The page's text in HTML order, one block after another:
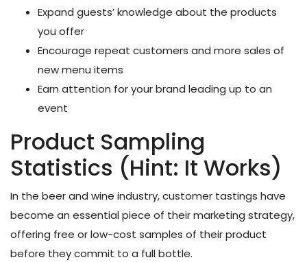
Expand guests’ knowledge about the products
you offer
Encourage repeat customers and more sales of
new menu items
Earn attention for your brand leading up to an
event
Product Sampling
Statistics (Hint: It Works)
In the beer and wine industry, customer tastings have
become an essential piece of their marketing strategy,
offering free or low-cost samples of their product
before they commit to a full bottle.